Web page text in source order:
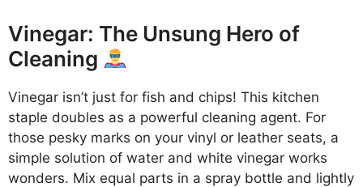
Vinegar: The Unsung Hero of
Cleaning
Vinegar isn’t just for fish and chips! This kitchen
staple doubles as a powerful cleaning agent. For
those pesky marks on your vinyl or leather seats, a
simple solution of water and white vinegar works
wonders. Mix equal parts in a spray bottle and lightly